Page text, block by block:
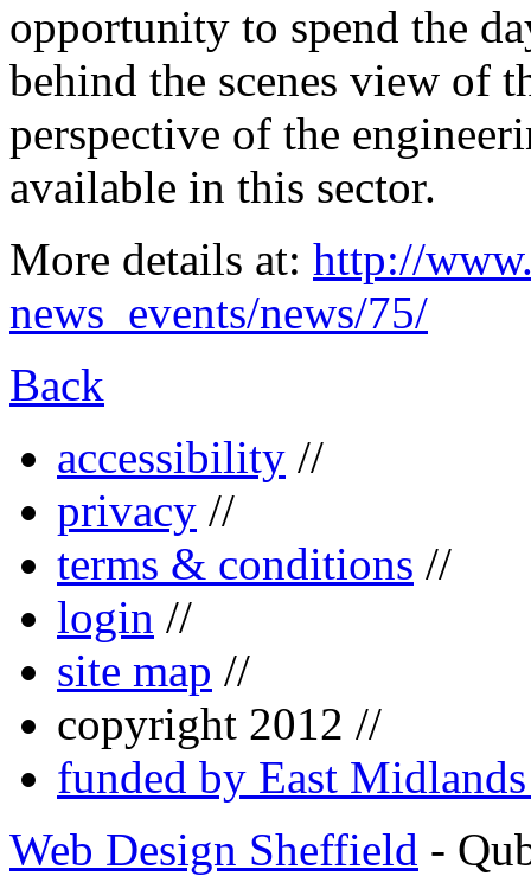
opportunity to spend the
behind the scenes view of
perspective of the
available in this sector.
More details at: http://
news_events/news/75/
Back
accessibility //
privacy //
terms & conditions //
login //
site map //
copyright 2012 //
funded by East
Web Design Sheffield -